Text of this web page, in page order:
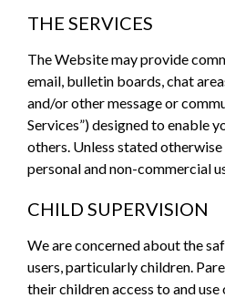
THE SERVICES
The Website may provide
email, bulletin boards, chat
and/or other message or
Services”) designed to enable
others. Unless stated
personal and non-commercial
CHILD SUPERVISION
We are concerned about the
users, particularly children.
their children access to and